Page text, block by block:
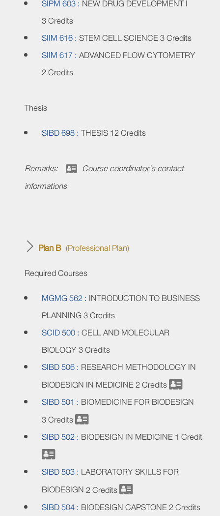
SIPM 603 : NEW DRUG DEVELOPMENT I
3 Credits
SIIM 616 : STEM CELL SCIENCE3 Credits
SIIM 617 : ADVANCED FLOW CYTOMETRY
2 Credits
Thesis
SIBD 698 : THESIS12 Credits
Remarks:
Course coordinator's contact
informations
Plan B(Professional Plan)
Required Courses
MGMG 562 : INTRODUCTION TO BUSINESS
PLANNING3 Credits
SCID 500 : CELL AND MOLECULAR
BIOLOGY3 Credits
SIBD 506 : RESEARCH METHODOLOGY IN
BIODESIGN IN MEDICINE2 Credits
SIBD 501 : BIOMEDICINE FOR BIODESIGN
3 Credits
SIBD 502 : BIODESIGN IN MEDICINE1 Credit
SIBD 503 : LABORATORY SKILLS FOR
BIODESIGN2 Credits
SIBD 504 : BIODESIGN CAPSTONE2 Credits